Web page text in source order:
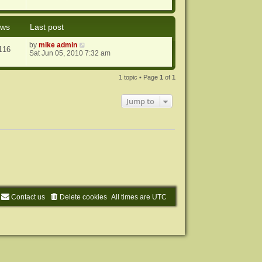
Last post
bymike admin
Sat Jun 05, 2010 7:32 am
1 topic • Page1 of1
Jump to
All times are UTC
Delete cookies
Contact us